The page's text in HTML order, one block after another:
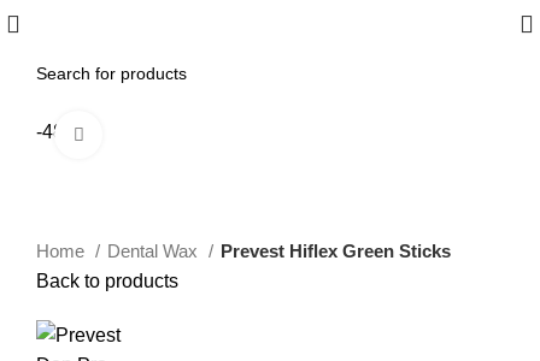
-48%
Home Dental Wax
Prevest Hiflex Green Sticks
Back to products